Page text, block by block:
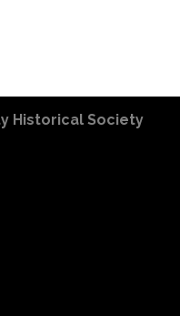
Historical Society